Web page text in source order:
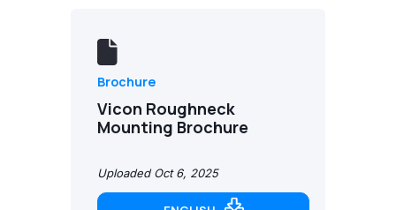
Brochure
Vicon Roughneck
Mounting Brochure
Uploaded Oct 6, 2025